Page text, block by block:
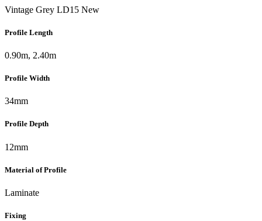
Vintage Grey LD15 New
Profile Length
0.90m, 2.40m
Profile Width
34mm
Profile Depth
12mm
Material of Profile
Laminate
Fixing